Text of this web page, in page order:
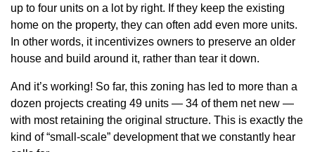
up to four units on a lot by right. If they keep the existing
home on the property, they can often add even more units.
In other words, it incentivizes owners to preserve an older
house and build around it, rather than tear it down.
And it’s working! So far, this zoning has led to more than a
dozen projects creating 49 units — 34 of them net new —
with most retaining the original structure. This is exactly the
kind of “small-scale” development that we constantly hear